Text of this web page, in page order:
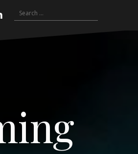
LinkedIn
Search
for: